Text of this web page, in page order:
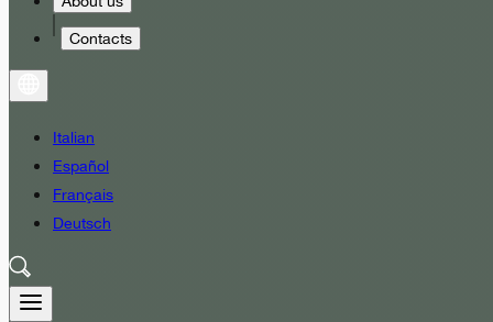
Contacts
Italian
Español
Français
Deutsch